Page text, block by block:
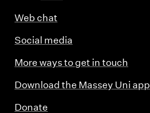
Web chat
Social media
More ways to get in touch
Download the Massey Uni app
Donate